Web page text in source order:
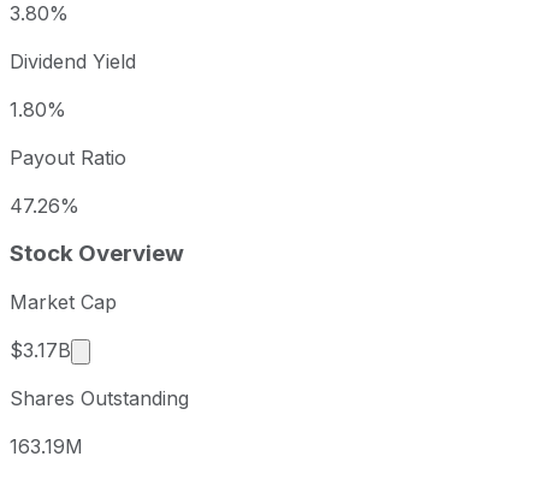
3.80%
Dividend Yield
1.80%
Payout Ratio
47.26%
Stock Overview
Market Cap
$3.17B
Market cap calculated using publicly traded
Shares Outstanding
163.19M